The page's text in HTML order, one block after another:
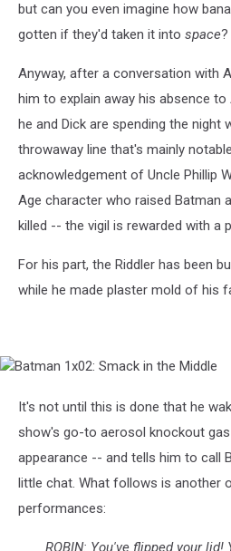
but can you even imagine how
gotten if they'd taken it into space?
Anyway, after a conversation with
him to explain away his absence
he and Dick are spending the night
throwaway line that's mainly
acknowledgement of Uncle Phillip
Age character who raised Batman
killed -- the vigil is rewarded with a
For his part, the Riddler has been
while he made plaster mold of his
Batman
Smack
the
Middle
It's not until this is done that he
show's go-to aerosol knockout
appearance -- and tells him to call
little chat. What follows is another
performances:
ROBIN: You've flipped your